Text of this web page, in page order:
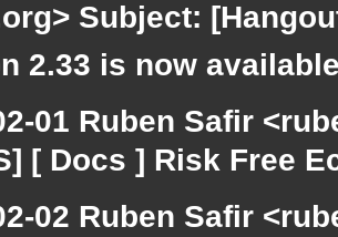
Subject:
2.33 is now
01 Ruben Safir
[ Docs ] Risk Free
02 Ruben Safir